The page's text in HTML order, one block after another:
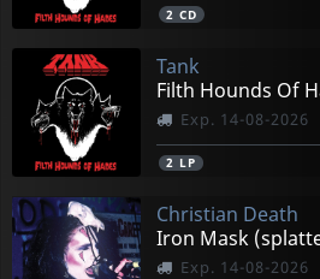
2 CD
Tank
Filth Hounds Of
Exp. 14-08-2026
2 LP
Christian Death
Iron Mask
Exp. 14-08-2026